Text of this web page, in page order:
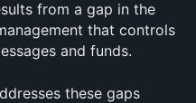
from a gap in the
that controls
and funds.
these gaps